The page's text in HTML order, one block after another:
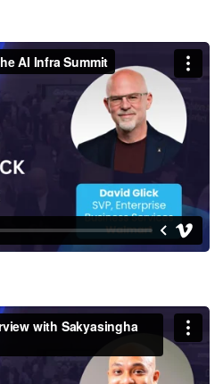
at the AI
Founder